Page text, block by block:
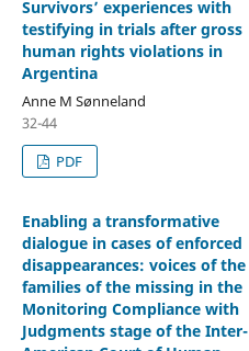
Survivors’ experiences with
testifying in trials after gross
human rights violations in
Argentina
Anne M Sønneland
32-44
PDF
Enabling a transformative
dialogue in cases of enforced
disappearances: voices of the
families of the missing in the
Monitoring Compliance with
Judgments stage of the Inter-